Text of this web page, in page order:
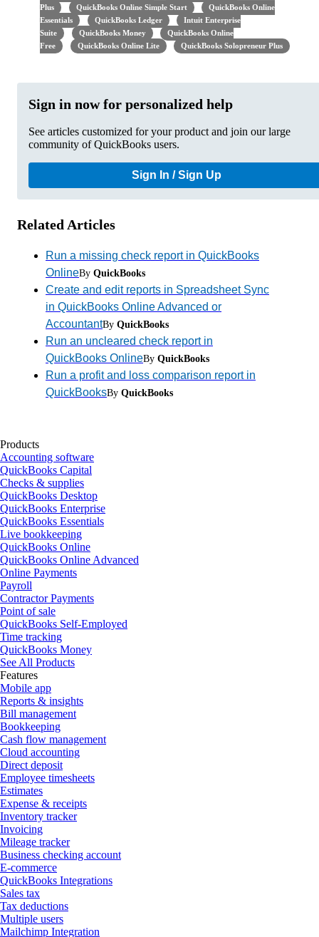
Plus
QuickBooks Online Simple Start
QuickBooks Online
Essentials
QuickBooks Ledger
Intuit Enterprise
Suite
QuickBooks Money
QuickBooks Online
Free
QuickBooks Online Lite QuickBooks Solopreneur Plus
Sign in now for personalized help
See articles customized for your product and join our large
community of QuickBooks users.
Sign In / Sign Up
Related Articles
Run a missing check report in QuickBooks
OnlineBy QuickBooks
Create and edit reports in Spreadsheet Sync
in QuickBooks Online Advanced or
AccountantBy QuickBooks
Run an uncleared check report in
QuickBooks OnlineBy QuickBooks
Run a profit and loss comparison report in
QuickBooksBy QuickBooks
Products
Accounting software
QuickBooks Capital
Checks & supplies
QuickBooks Desktop
QuickBooks Enterprise
QuickBooks Essentials
Live bookkeeping
QuickBooks Online
QuickBooks Online Advanced
Online Payments
Payroll
Contractor Payments
Point of sale
QuickBooks Self-Employed
Time tracking
QuickBooks Money
See All Products
Features
Mobile app
Reports & insights
Bill management
Bookkeeping
Cash flow management
Cloud accounting
Direct deposit
Employee timesheets
Estimates
Expense & receipts
Inventory tracker
Invoicing
Mileage tracker
Business checking account
E-commerce
QuickBooks Integrations
Sales tax
Tax deductions
Multiple users
Mailchimp Integration